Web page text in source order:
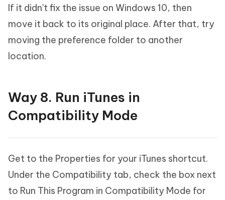
If it didn't fix the issue on Windows 10, then
move it back to its original place. After that, try
moving the preference folder to another
location.
Way 8. Run iTunes in
Compatibility Mode
Get to the Properties for your iTunes shortcut.
Under the Compatibility tab, check the box next
to Run This Program in Compatibility Mode for